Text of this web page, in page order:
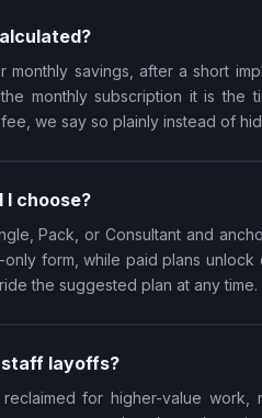
savings, after a short
monthly subscription it is the
we say so plainly instead of
I choose?
Pack, or Consultant and
form, while paid plans
the suggested plan at any time.
staff layoffs?
for higher-value